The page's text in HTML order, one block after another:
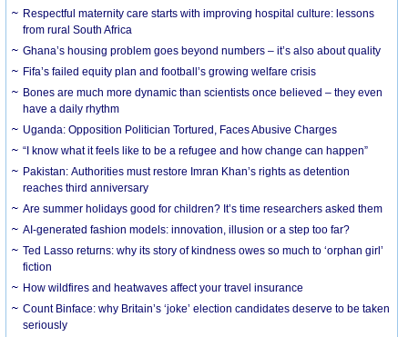
Respectful maternity care starts with improving hospital culture: lessons
from rural South Africa
Ghana’s housing problem goes beyond numbers – it’s also about quality
Fifa’s failed equity plan and football’s growing welfare crisis
Bones are much more dynamic than scientists once believed – they even
have a daily rhythm
Uganda: Opposition Politician Tortured, Faces Abusive Charges
“I know what it feels like to be a refugee and how change can happen”
Pakistan: Authorities must restore Imran Khan’s rights as detention
reaches third anniversary
Are summer holidays good for children? It’s time researchers asked them
AI-generated fashion models: innovation, illusion or a step too far?
Ted Lasso returns: why its story of kindness owes so much to ‘orphan girl’
fiction
How wildfires and heatwaves affect your travel insurance
Count Binface: why Britain’s ‘joke’ election candidates deserve to be taken
seriously